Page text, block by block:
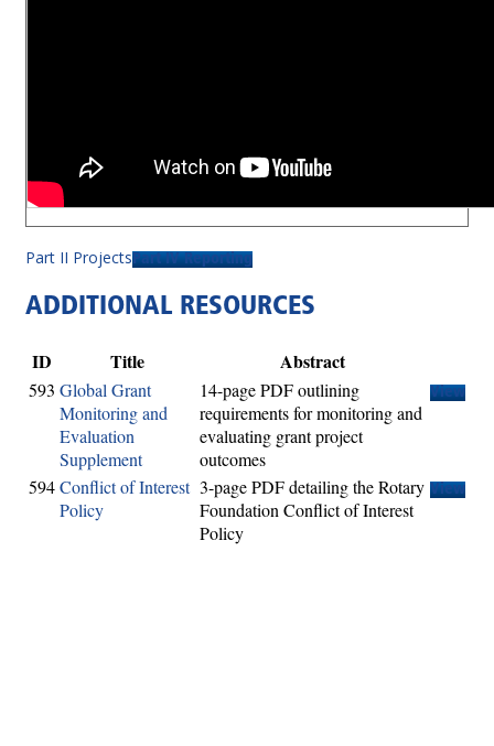
Part II ProjectsPart IV Reporting
ADDITIONAL RESOURCES
ID Title Abstract
593 Global Grant
Monitoring and
Evaluation
Supplement
14-page PDF outlining
requirements for monitoring and
evaluating grant project
outcomes
View
594Conflict of Interest
Policy
3-page PDF detailing the Rotary
Foundation Conflict of Interest
Policy
View